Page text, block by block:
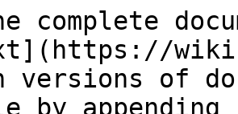
complete
versions of
by